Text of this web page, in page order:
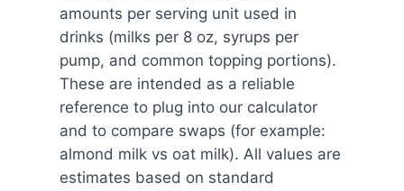
amounts per serving unit used in
drinks (milks per 8 oz, syrups per
pump, and common topping portions).
These are intended as a reliable
reference to plug into our calculator
and to compare swaps (for example:
almond milk vs oat milk). All values are
estimates based on standard